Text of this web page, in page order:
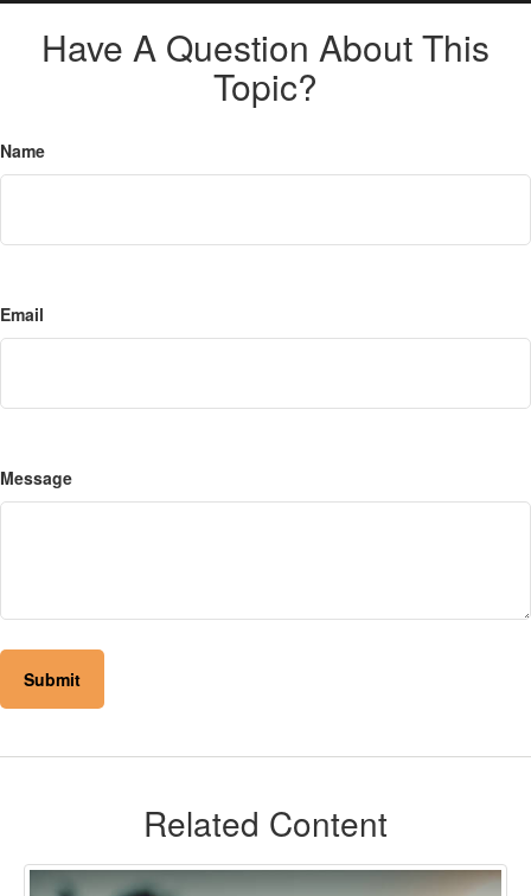
Have A Question About This
Topic?
Name
Email
Message
Related Content